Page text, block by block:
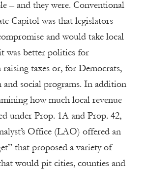
– and they were. Conventional
Capitol was that legislators
and would take local
was better politics for
raising taxes or, for Democrats,
and social programs. In addition
how much local revenue
under Prop. 1A and Prop. 42,
Office (LAO) offered an
that proposed a variety of
would pit cities, counties and